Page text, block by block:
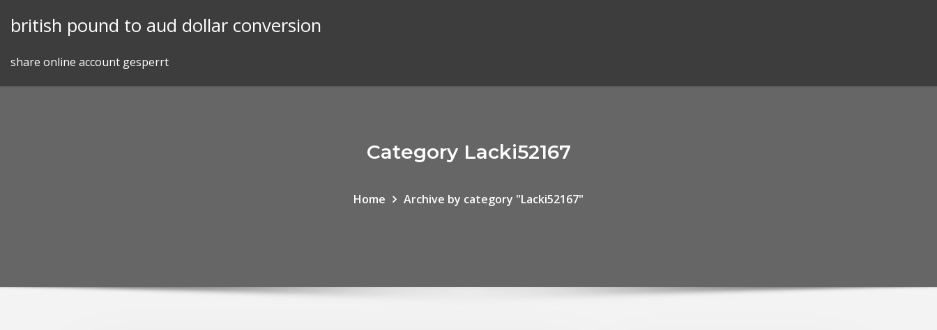
british pound to aud dollar conversion
share online account gesperrt
Category Lacki52167
Home Archive by category "Lacki52167"